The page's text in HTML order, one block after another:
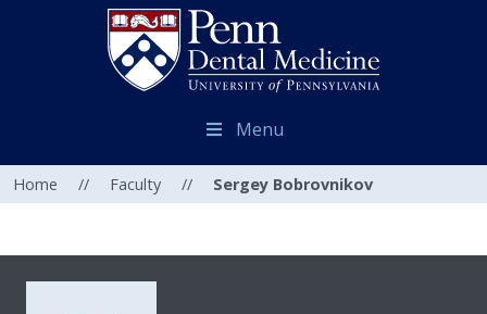
Menu
Home // Faculty // Sergey Bobrovnikov